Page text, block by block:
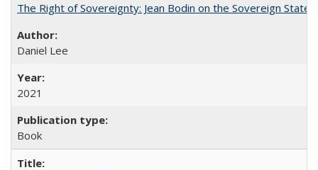
The Right of Sovereignty: Jean Bodin on the Sovereign State
Daniel Lee
2021
Book